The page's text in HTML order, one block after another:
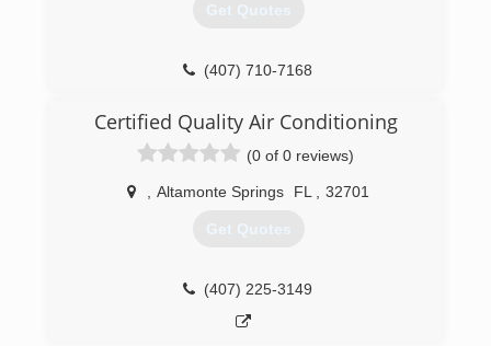
Get Quotes
(407) 710-7168
Certified Quality Air Conditioning
(0 of 0 reviews)
Altamonte Springs FL 32701
Get Quotes
(407) 225-3149